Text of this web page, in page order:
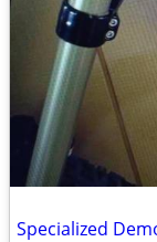
Specialized